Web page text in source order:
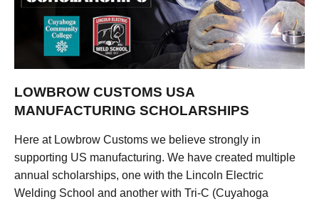
LOWBROW CUSTOMS USA
MANUFACTURING SCHOLARSHIPS
Here at Lowbrow Customs we believe strongly in
supporting US manufacturing. We have created multiple
annual scholarships, one with the Lincoln Electric
Welding School and another with Tri-C (Cuyahoga